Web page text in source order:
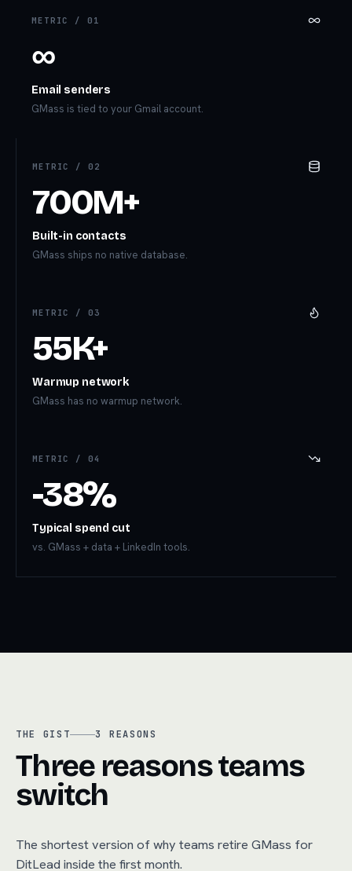
METRIC /01
∞
Email senders
GMass is tied to your Gmail account.
METRIC /02
700M+
Built-in contacts
GMass ships no native database.
METRIC /03
55K+
Warmup network
GMass has no warmup network.
METRIC /04
-38%
Typical spend cut
vs. GMass + data + LinkedIn tools.
THE GIST 3 REASONS
Three reasons teams
switch
The shortest version of why teams retire GMass for
DitLead inside the first month.